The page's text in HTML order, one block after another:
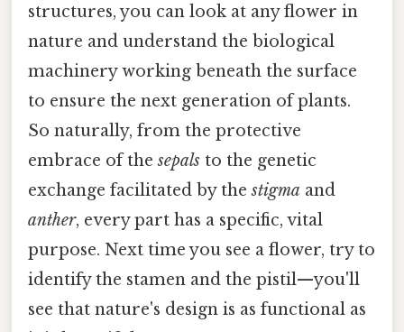
structures, you can look at any flower in
nature and understand the biological
machinery working beneath the surface
to ensure the next generation of plants.
So naturally, from the protective
embrace of thesepals to the genetic
exchange facilitated by thestigma and
anther, every part has a specific, vital
purpose. Next time you see a flower, try to
identify the stamen and the pistil—you'll
see that nature's design is as functional as